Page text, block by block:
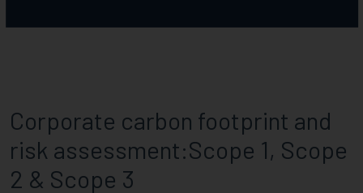
Corporate carbon footprint and
risk assessment:Scope 1, Scope
2 & Scope 3